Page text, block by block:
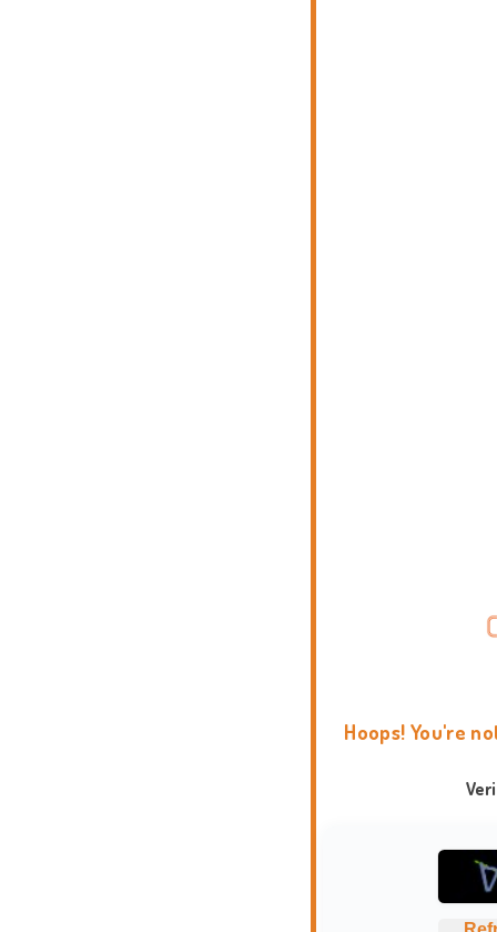
Hoops! You're